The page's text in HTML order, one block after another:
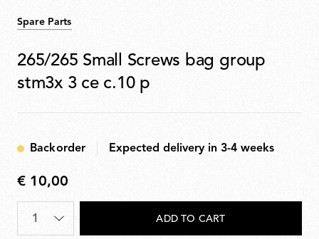
Spare Parts
265/265 Small Screws bag group
stm3x 3 ce c.10 p
Backorder Expected delivery in 3-4 weeks
€
10,00
€ 10,00
Quantity
ADD TO CART